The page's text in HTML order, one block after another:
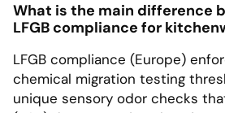
What is the main difference
LFGB compliance for
LFGB compliance (Europe)
chemical migration testing
unique sensory odor checks